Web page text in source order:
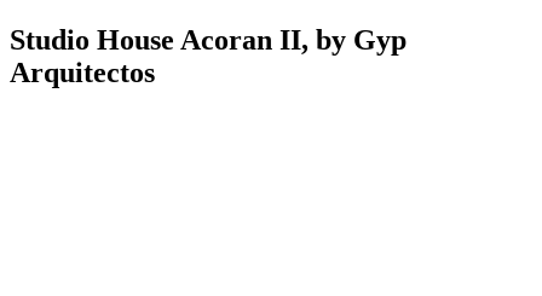
Studio House Acoran II, by Gyp
Arquitectos